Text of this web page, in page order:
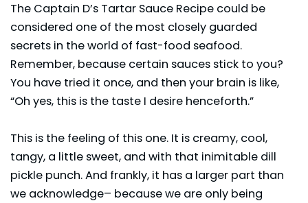
The Captain D’s Tartar Sauce Recipe could be
considered one of the most closely guarded
secrets in the world of fast-food seafood.
Remember, because certain sauces stick to you?
You have tried it once, and then your brain is like,
“Oh yes, this is the taste I desire henceforth.”
This is the feeling of this one. It is creamy, cool,
tangy, a little sweet, and with that inimitable dill
pickle punch. And frankly, it has a larger part than
we acknowledge– because we are only being